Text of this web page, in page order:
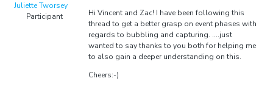
Juliette Tworsey
Participant
Hi Vincent and Zac! I have been following this
thread to get a better grasp on event phases with
regards to bubbling and capturing. ….just
wanted to say thanks to you both for helping me
to also gain a deeper understanding on this.
Cheers:-)